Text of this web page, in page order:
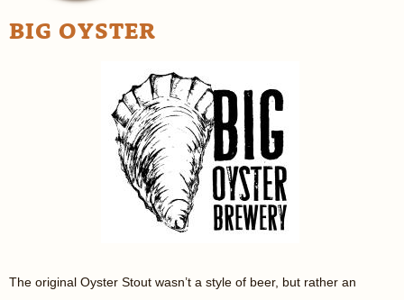
BIG OYSTER
The original Oyster Stout wasn’t a style of beer, but rather an